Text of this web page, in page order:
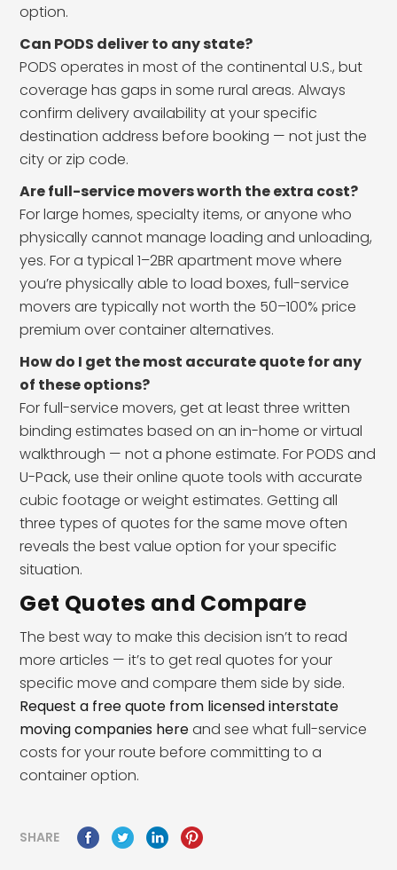
option.
Can PODS deliver to any state?
PODS operates in most of the continental U.S., but
coverage has gaps in some rural areas. Always
confirm delivery availability at your specific
destination address before booking — not just the
city or zip code.
Are full-service movers worth the extra cost?
For large homes, specialty items, or anyone who
physically cannot manage loading and unloading,
yes. For a typical 1–2BR apartment move where
you’re physically able to load boxes, full-service
movers are typically not worth the 50–100% price
premium over container alternatives.
How do I get the most accurate quote for any
of these options?
For full-service movers, get at least three written
binding estimates based on an in-home or virtual
walkthrough — not a phone estimate. For PODS and
U-Pack, use their online quote tools with accurate
cubic footage or weight estimates. Getting all
three types of quotes for the same move often
reveals the best value option for your specific
situation.
Get Quotes and Compare
The best way to make this decision isn’t to read
more articles — it’s to get real quotes for your
specific move and compare them side by side.
Request a free quote from licensed interstate
moving companies hereand see what full-service
costs for your route before committing to a
container option.
SHARE